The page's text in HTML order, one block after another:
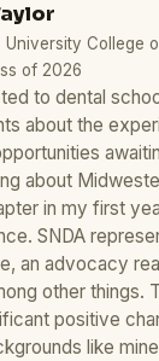
University College
of 2026
to dental
about the
about
in my first
SNDA
an advocacy
other things.
positive
like